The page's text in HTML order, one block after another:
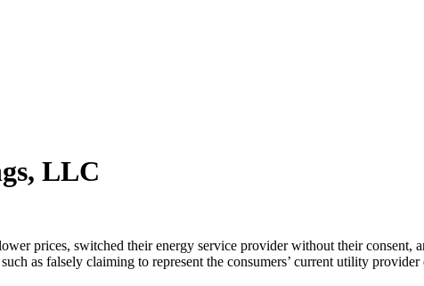
LLC
prices, switched their energy service provider without their consent,
as falsely claiming to represent the consumers’ current utility